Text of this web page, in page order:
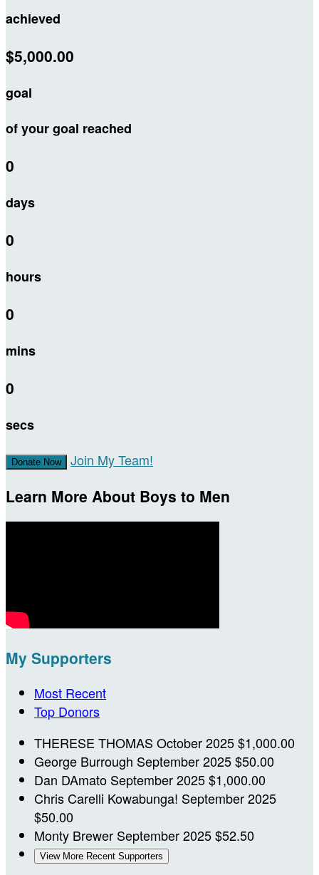
achieved
$5,000.00
goal
of your goal reached
0
days
0
hours
0
mins
0
secs
Donate Now Join My Team!
Learn More About Boys to Men
My Supporters
Most Recent
Top Donors
THERESE THOMAS October 2025$1,000.00
George Burrough September 2025$50.00
Dan DAmato September 2025$1,000.00
Chris Carelli Kowabunga! September 2025
$50.00
Monty Brewer September 2025$52.50
View More Recent Supporters